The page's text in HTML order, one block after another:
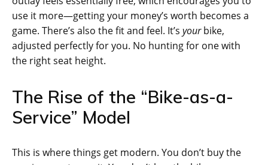
use it more—getting your money’s worth becomes a
game. There’s also the fit and feel. It’s yourbike,
adjusted perfectly for you. No hunting for one with
the right seat height.
The Rise of the “Bike-as-a-
Service” Model
This is where things get modern. You don’t buy the